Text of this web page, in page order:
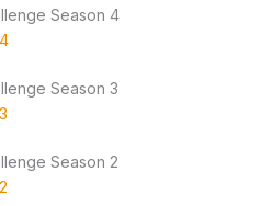
Season 4
Season 3
Season 2